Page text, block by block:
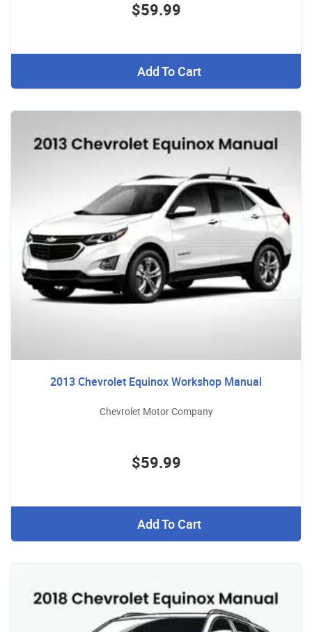
$59.99
Add To Cart
2013 Chevrolet Equinox Workshop Manual
Chevrolet Motor Company
$59.99
Add To Cart